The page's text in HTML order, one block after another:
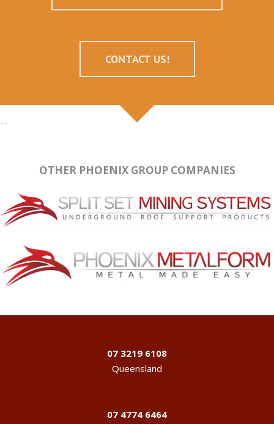
CONTACT US!
--
OTHER PHOENIX GROUP COMPANIES
07 3219 6108
Queensland
07 4774 6464